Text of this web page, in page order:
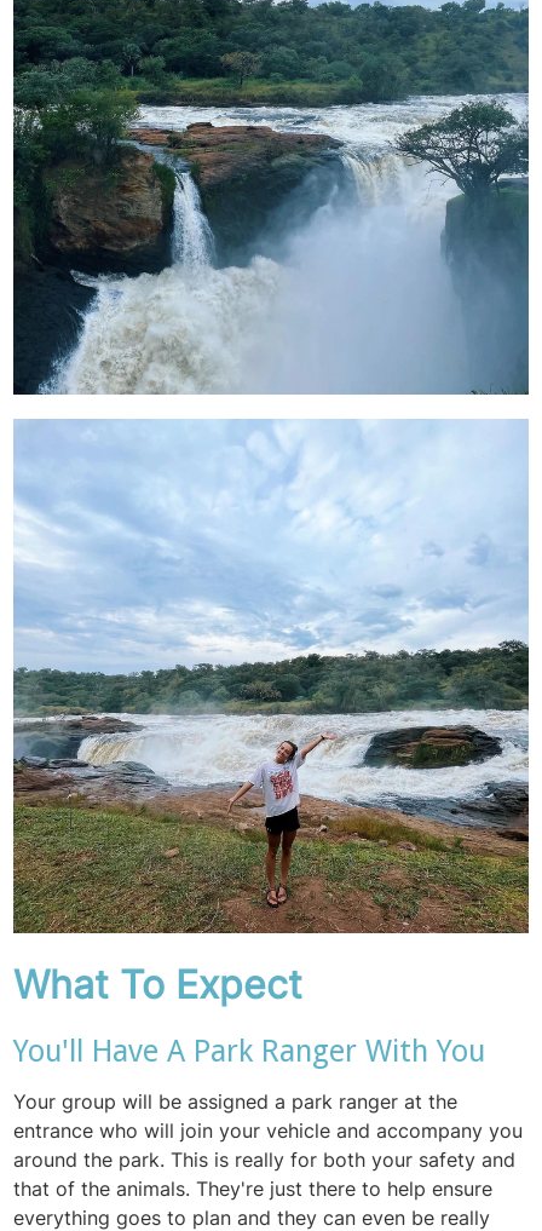
What To Expect
You'll Have A Park Ranger With You
Your group will be assigned a park ranger at the
entrance who will join your vehicle and accompany you
around the park. This is really for both your safety and
that of the animals. They're just there to help ensure
everything goes to plan and they can even be really